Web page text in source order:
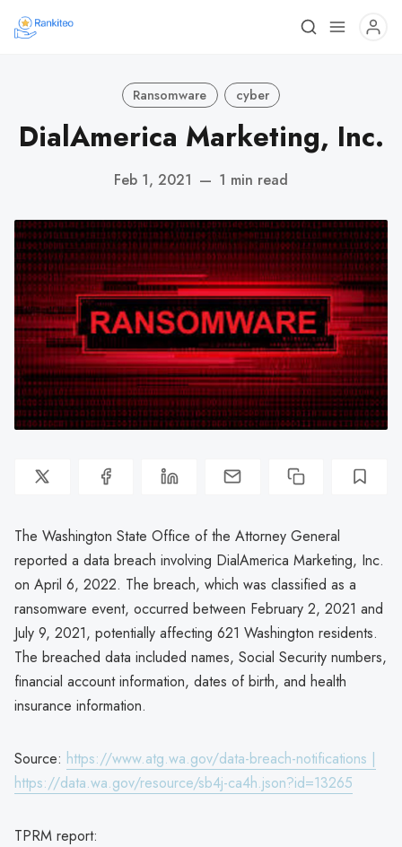
Ransomware cyber
DialAmerica Marketing, Inc.
Feb 1, 2021 — 1 min read
The Washington State Office of the Attorney General
reported a data breach involving DialAmerica Marketing, Inc.
on April 6, 2022. The breach, which was classified as a
ransomware event, occurred between February 2, 2021 and
July 9, 2021, potentially affecting 621 Washington residents.
The breached data included names, Social Security numbers,
financial account information, dates of birth, and health
insurance information.
Source: https://www.atg.wa.gov/data-breach-notifications |
https://data.wa.gov/resource/sb4j-ca4h.json?id=13265
TPRM report: